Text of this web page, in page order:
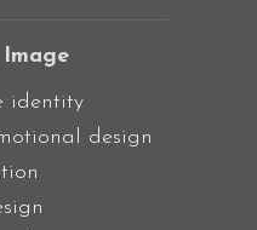
identity
design